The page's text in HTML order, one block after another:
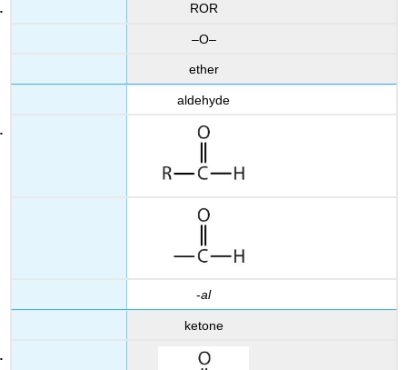
ROR
–O–
ether
aldehyde
-al
ketone